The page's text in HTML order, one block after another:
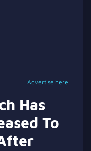
Advertise here
Has
To